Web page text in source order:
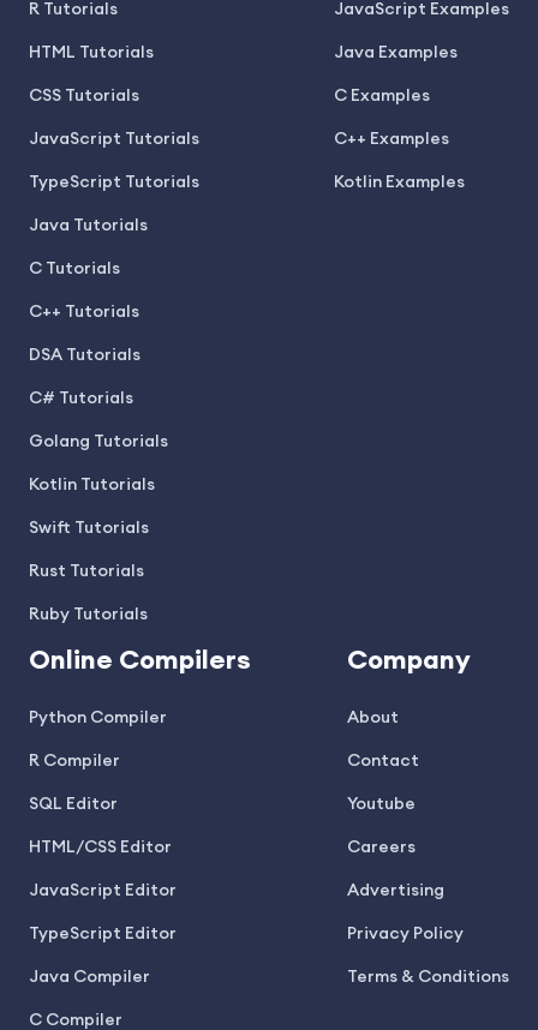
R Tutorials
HTML Tutorials
CSS Tutorials
JavaScript Tutorials
TypeScript Tutorials
Java Tutorials
C Tutorials
C++ Tutorials
DSA Tutorials
C# Tutorials
Golang Tutorials
Kotlin Tutorials
Swift Tutorials
Rust Tutorials
Ruby Tutorials
JavaScript Examples
Java Examples
C Examples
C++ Examples
Kotlin Examples
Online Compilers
Python Compiler
R Compiler
SQL Editor
HTML/CSS Editor
JavaScript Editor
TypeScript Editor
Java Compiler
C Compiler
Company
About
Contact
Youtube
Careers
Advertising
Privacy Policy
Terms & Conditions